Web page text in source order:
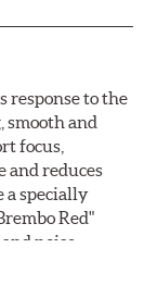
response to the
and
focus,
and reduces
a specially
Red"
noise.